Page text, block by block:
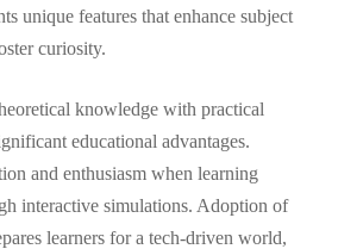
unique features that enhance subject
curiosity.
knowledge with practical
educational advantages.
and enthusiasm when learning
interactive simulations. Adoption of
learners for a tech-driven world,